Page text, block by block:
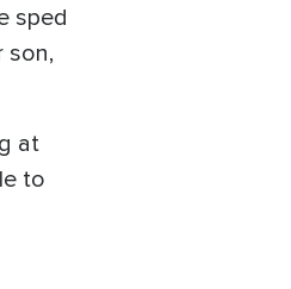
sped
son,
at
to